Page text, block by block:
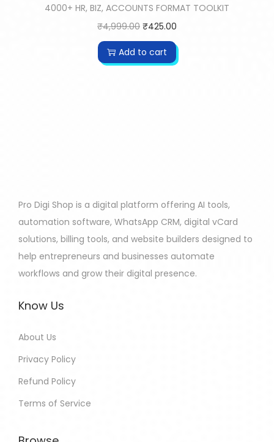
4000+ HR, BIZ, ACCOUNTS FORMAT TOOLKIT
₹4,999.00 ₹425.00
Add to cart
Pro Digi Shop is a digital platform offering AI tools,
automation software, WhatsApp CRM, digital vCard
solutions, billing tools, and website builders designed to
help entrepreneurs and businesses automate
workflows and grow their digital presence.
Know Us
About Us
Privacy Policy
Refund Policy
Terms of Service